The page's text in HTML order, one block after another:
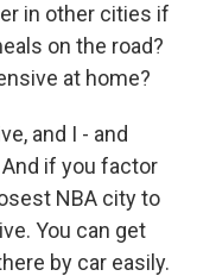
in other cities if
on the road?
at home?
and I - and
if you factor
NBA city to
You can get
by car easily.